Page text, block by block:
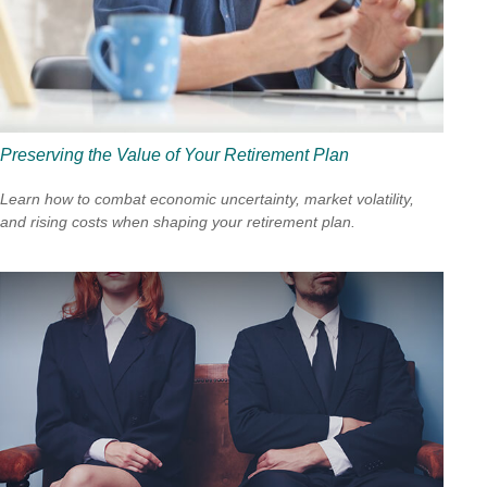
Preserving the Value of Your Retirement Plan
Learn how to combat economic uncertainty, market volatility,
and rising costs when shaping your retirement plan.